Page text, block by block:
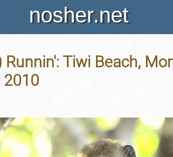
nosher.net
Tiwi Beach,
2010